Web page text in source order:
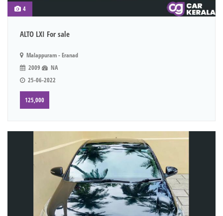
4
ALTO LXI For sale
Malappuram - Eranad
2009
NA
25-06-2022
125,000